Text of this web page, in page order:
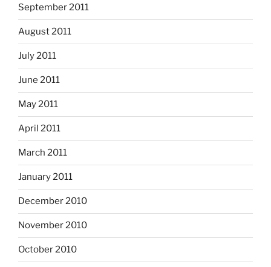
September 2011
August 2011
July 2011
June 2011
May 2011
April 2011
March 2011
January 2011
December 2010
November 2010
October 2010